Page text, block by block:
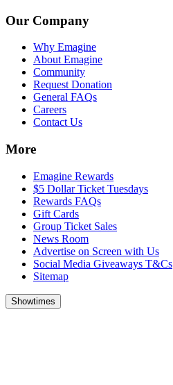
Our Company
Why Emagine
About Emagine
Community
Request Donation
General FAQs
Careers
Contact Us
More
Emagine Rewards
$5 Dollar Ticket Tuesdays
Rewards FAQs
Gift Cards
Group Ticket Sales
News Room
Advertise on Screen with Us
Social Media Giveaways T&Cs
Sitemap
Showtimes